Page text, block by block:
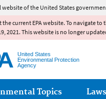
website of the United States
the current EPA website. To navigate to
2021. This website is no longer
United States
Environmental Protection
Agency
menu
Topics